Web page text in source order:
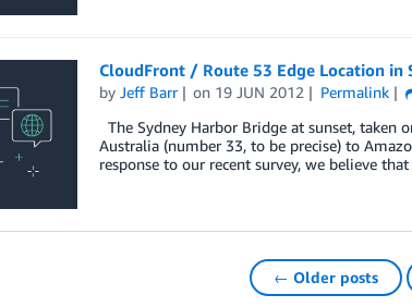
CloudFront / Route 53 Edge Location in
by Jeff Barr on 19 JUN 2012 Permalink
The Sydney Harbor Bridge at sunset, taken
Australia (number 33, to be precise) to
response to our recent survey, we believe
← Older posts